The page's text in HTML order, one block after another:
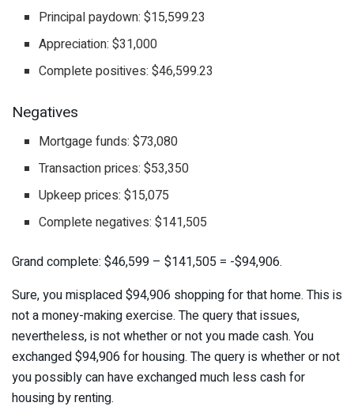
Principal paydown: $15,599.23
Appreciation: $31,000
Complete positives: $46,599.23
Negatives
Mortgage funds: $73,080
Transaction prices: $53,350
Upkeep prices: $15,075
Complete negatives: $141,505
Grand complete: $46,599 – $141,505 = -$94,906.
Sure, you misplaced $94,906 shopping for that home. This is
not a money-making exercise. The query that issues,
nevertheless, is not whether or not you made cash. You
exchanged $94,906 for housing. The query is whether or not
you possibly can have exchanged much less cash for
housing by renting.